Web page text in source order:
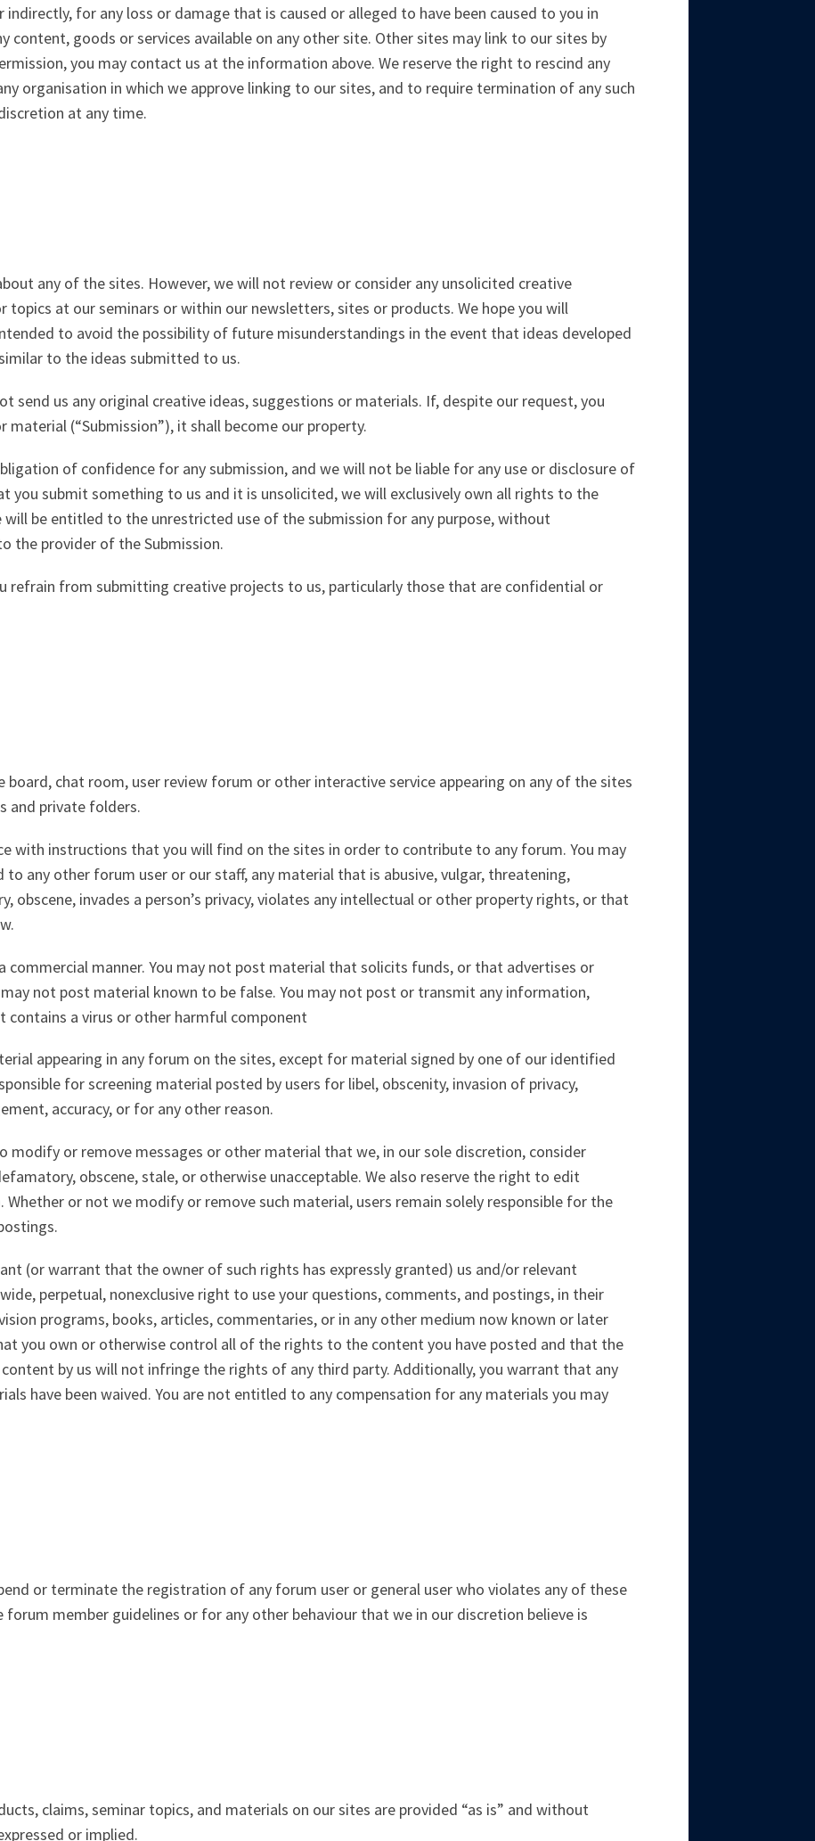
indirectly, for any loss or damage that is caused or alleged to have been caused to you in
content, goods or services available on any other site. Other sites may link to our sites by
you may contact us at the information above. We reserve the right to rescind any
organisation in which we approve linking to our sites, and to require termination of any such
at any time.
any of the sites. However, we will not review or consider any unsolicited creative
topics at our seminars or within our newsletters, sites or products. We hope you will
to avoid the possibility of future misunderstandings in the event that ideas developed
to the ideas submitted to us.
send us any original creative ideas, suggestions or materials. If, despite our request, you
material (“Submission”), it shall become our property.
of confidence for any submission, and we will not be liable for any use or disclosure of
you submit something to us and it is unsolicited, we will exclusively own all rights to the
be entitled to the unrestricted use of the submission for any purpose, without
the provider of the Submission.
refrain from submitting creative projects to us, particularly those that are confidential or
board, chat room, user review forum or other interactive service appearing on any of the sites
and private folders.
with instructions that you will find on the sites in order to contribute to any forum. You may
any other forum user or our staff, any material that is abusive, vulgar, threatening,
obscene, invades a person’s privacy, violates any intellectual or other property rights, or that
commercial manner. You may not post material that solicits funds, or that advertises or
not post material known to be false. You may not post or transmit any information,
a virus or other harmful component
appearing in any forum on the sites, except for material signed by one of our identified
for screening material posted by users for libel, obscenity, invasion of privacy,
accuracy, or for any other reason.
modify or remove messages or other material that we, in our sole discretion, consider
obscene, stale, or otherwise unacceptable. We also reserve the right to edit
or not we modify or remove such material, users remain solely responsible for the
(or warrant that the owner of such rights has expressly granted) us and/or relevant
perpetual, nonexclusive right to use your questions, comments, and postings, in their
programs, books, articles, commentaries, or in any other medium now known or later
you own or otherwise control all of the rights to the content you have posted and that the
by us will not infringe the rights of any third party. Additionally, you warrant that any
have been waived. You are not entitled to any compensation for any materials you may
or terminate the registration of any forum user or general user who violates any of these
member guidelines or for any other behaviour that we in our discretion believe is
claims, seminar topics, and materials on our sites are provided “as is” and without
or implied.